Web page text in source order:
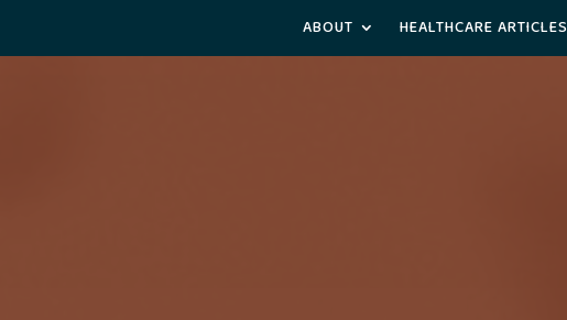
ABOUT HEALTHCARE ARTICLES